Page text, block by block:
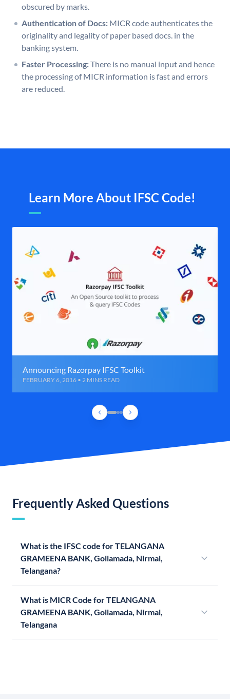
obscured by marks.
Authentication of Docs: MICR code authenticates the
originality and legality of paper based docs. in the
banking system.
Faster Processing:There is no manual input and hence
the processing of MICR information is fast and errors
are reduced.
Learn More About IFSC Code!
Announcing Razorpay IFSC Toolkit
FEBRUARY 6, 2016 • 2 MINS READ
Frequently Asked Questions
What is the IFSC code for TELANGANA
GRAMEENA BANK, Gollamada, Nirmal,
Telangana?
What is MICR Code for TELANGANA
GRAMEENA BANK, Gollamada, Nirmal,
Telangana